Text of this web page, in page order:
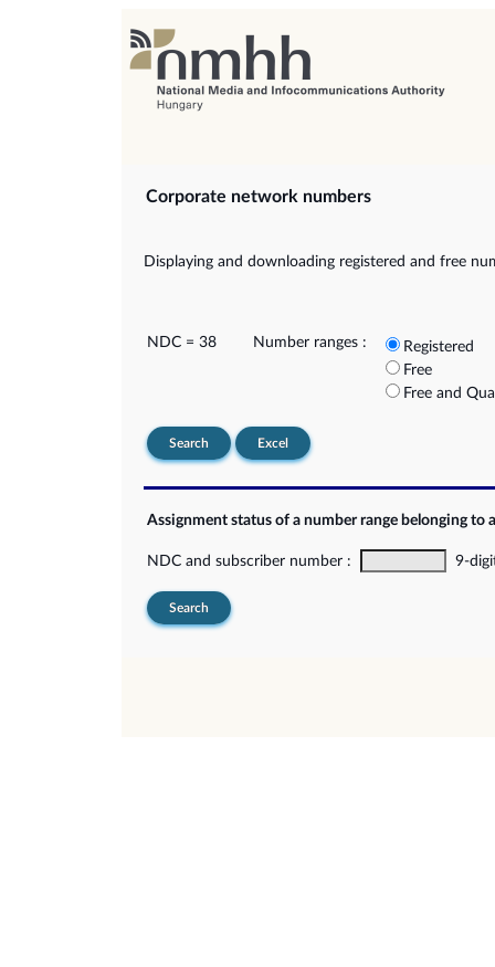
Corporate network numbers
Displaying and downloading registered and free
NDC = 38 Number ranges :
Registered
Free
Free and
Search Excel
Assignment status of a number range belonging to
NDC and subscriber number : 9-
Search